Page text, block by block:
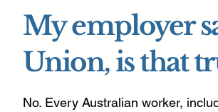
My employer
Union, is that
No. Every Australian worker,